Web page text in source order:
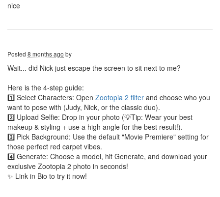
nice
Posted 8 months ago by
Wait... did Nick just escape the screen to sit next to me?
Here is the 4-step guide:
1️⃣ Select Characters: Open Zootopia 2 filter and choose who you
want to pose with (Judy, Nick, or the classic duo).
2️⃣ Upload Selfie: Drop in your photo (💡Tip: Wear your best
makeup & styling + use a high angle for the best result!).
3️⃣ Pick Background: Use the default "Movie Premiere" setting for
those perfect red carpet vibes.
4️⃣ Generate: Choose a model, hit Generate, and download your
exclusive Zootopia 2 photo in seconds!
✨ Link in Bio to try it now!